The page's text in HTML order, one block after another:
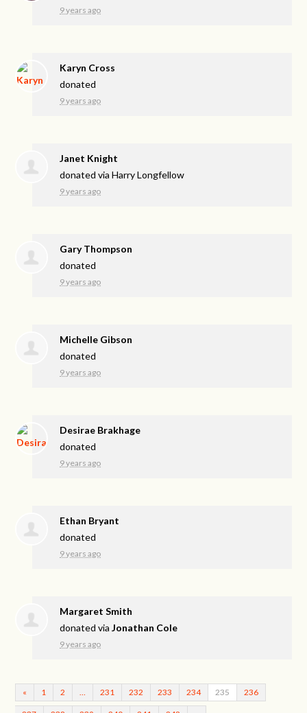
9 years ago
Karyn Cross
donated
9 years ago
Janet Knight
donated viaHarry Longfellow
9 years ago
Gary Thompson
donated
9 years ago
Michelle Gibson
donated
9 years ago
Desirae Brakhage
donated
9 years ago
Ethan Bryant
donated
9 years ago
Margaret Smith
donated viaJonathan Cole
9 years ago
« 1 2 231 232 233 234 235 236